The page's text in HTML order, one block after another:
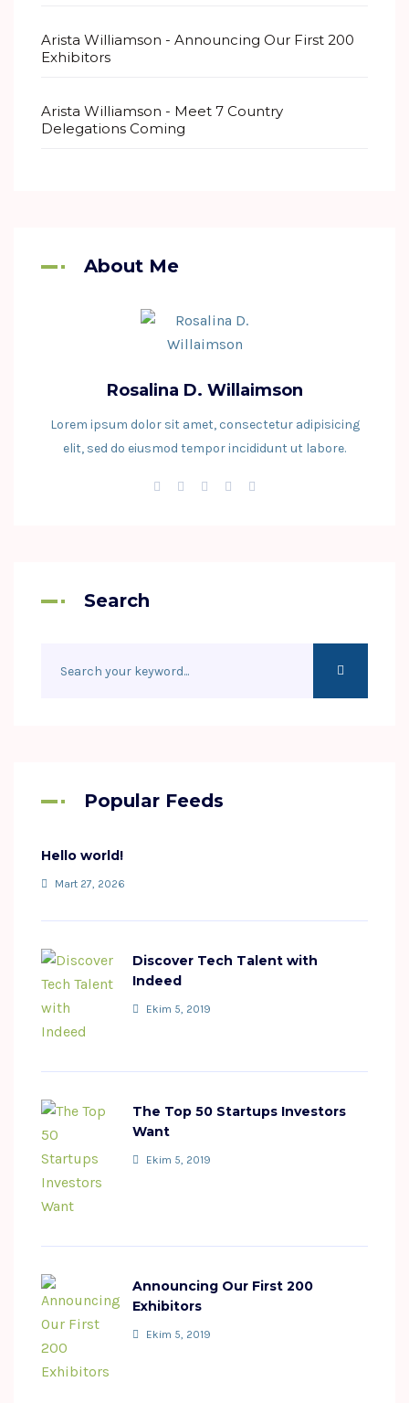
Arista Williamson - Announcing Our First 200
Exhibitors
Arista Williamson - Meet 7 Country
Delegations Coming
About Me
Rosalina D. Willaimson
Lorem ipsum dolor sit amet, consectetur adipisicing
elit, sed do eiusmod tempor incididunt ut labore.
Search
Popular Feeds
Hello world!
Mart 27, 2026
Discover Tech Talent with
Indeed
Ekim 5, 2019
The Top 50 Startups Investors
Want
Ekim 5, 2019
Announcing Our First 200
Exhibitors
Ekim 5, 2019